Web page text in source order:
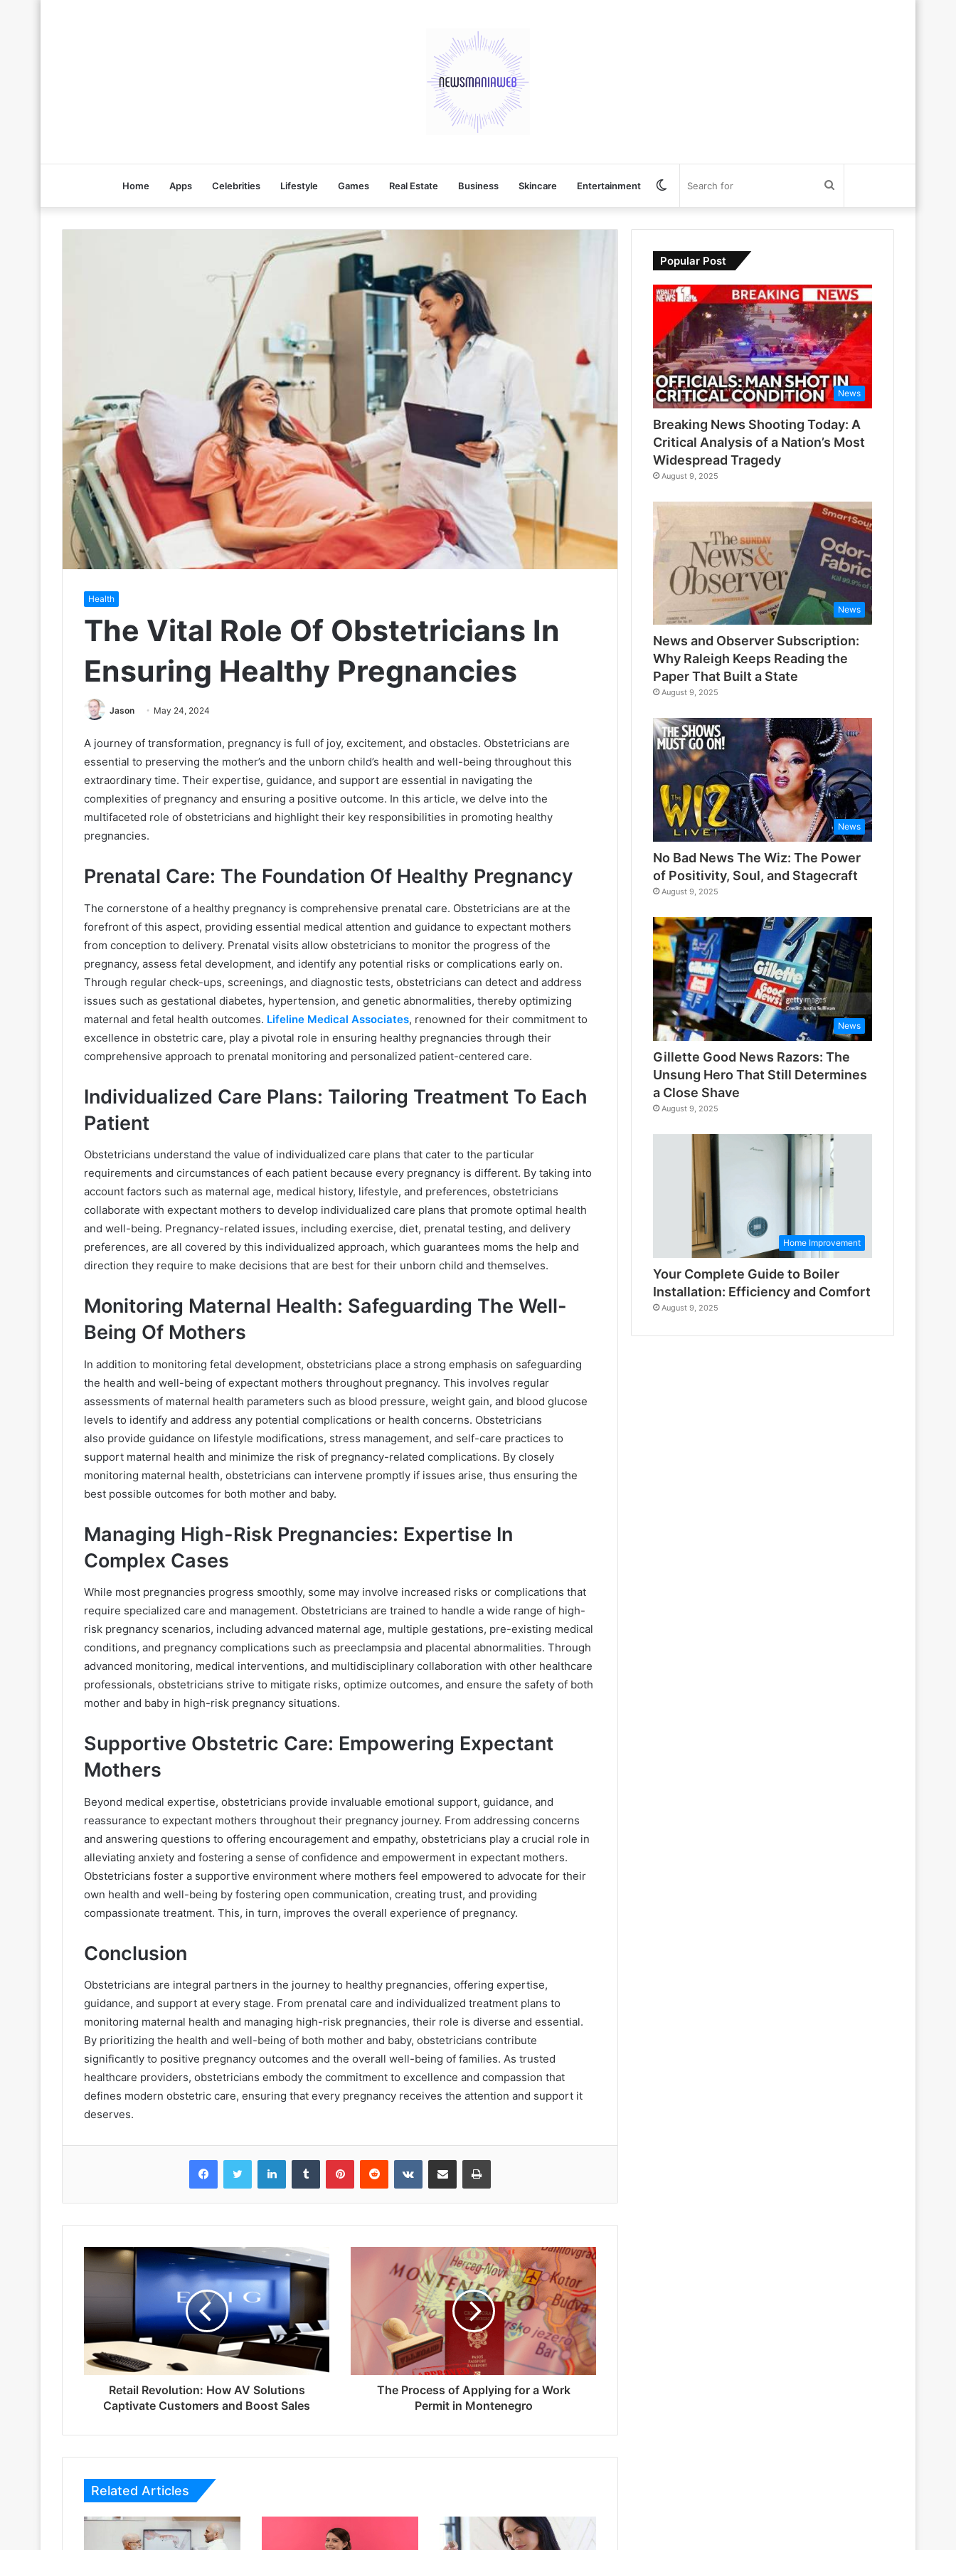
Home Apps Celebrities Lifestyle Games Real Estate Business Skincare Entertainment Search
for
Switch
skin
Health
The Vital Role Of Obstetricians In
Ensuring Healthy Pregnancies
Jason May 24, 2024
A journey of transformation, pregnancy is full of joy, excitement, and obstacles. Obstetricians are
essential to preserving the mother’s and the unborn child’s health and well-being throughout this
extraordinary time. Their expertise, guidance, and support are essential in navigating the
complexities of pregnancy and ensuring a positive outcome. In this article, we delve into the
multifaceted role of obstetricians and highlight their key responsibilities in promoting healthy
pregnancies.
Prenatal Care: The Foundation Of Healthy Pregnancy
The cornerstone of a healthy pregnancy is comprehensive prenatal care. Obstetricians are at the
forefront of this aspect, providing essential medical attention and guidance to expectant mothers
from conception to delivery. Prenatal visits allow obstetricians to monitor the progress of the
pregnancy, assess fetal development, and identify any potential risks or complications early on.
Through regular check-ups, screenings, and diagnostic tests, obstetricians can detect and address
issues such as gestational diabetes, hypertension, and genetic abnormalities, thereby optimizing
maternal and fetal health outcomes. Lifeline Medical Associates, renowned for their commitment to
excellence in obstetric care, play a pivotal role in ensuring healthy pregnancies through their
comprehensive approach to prenatal monitoring and personalized patient-centered care.
Individualized Care Plans: Tailoring Treatment To Each
Patient
Obstetricians understand the value of individualized care plans that cater to the particular
requirements and circumstances of each patient because every pregnancy is different. By taking into
account factors such as maternal age, medical history, lifestyle, and preferences, obstetricians
collaborate with expectant mothers to develop individualized care plans that promote optimal health
and well-being. Pregnancy-related issues, including exercise, diet, prenatal testing, and delivery
preferences, are all covered by this individualized approach, which guarantees moms the help and
direction they require to make decisions that are best for their unborn child and themselves.
Monitoring Maternal Health: Safeguarding The Well-
Being Of Mothers
In addition to monitoring fetal development, obstetricians place a strong emphasis on safeguarding
the health and well-being of expectant mothers throughout pregnancy. This involves regular
assessments of maternal health parameters such as blood pressure, weight gain, and blood glucose
levels to identify and address any potential complications or health concerns. Obstetricians
also provide guidance on lifestyle modifications, stress management, and self-care practices to
support maternal health and minimize the risk of pregnancy-related complications. By closely
monitoring maternal health, obstetricians can intervene promptly if issues arise, thus ensuring the
best possible outcomes for both mother and baby.
Managing High-Risk Pregnancies: Expertise In
Complex Cases
While most pregnancies progress smoothly, some may involve increased risks or complications that
require specialized care and management. Obstetricians are trained to handle a wide range of high-
risk pregnancy scenarios, including advanced maternal age, multiple gestations, pre-existing medical
conditions, and pregnancy complications such as preeclampsia and placental abnormalities. Through
advanced monitoring, medical interventions, and multidisciplinary collaboration with other healthcare
professionals, obstetricians strive to mitigate risks, optimize outcomes, and ensure the safety of both
mother and baby in high-risk pregnancy situations.
Supportive Obstetric Care: Empowering Expectant
Mothers
Beyond medical expertise, obstetricians provide invaluable emotional support, guidance, and
reassurance to expectant mothers throughout their pregnancy journey. From addressing concerns
and answering questions to offering encouragement and empathy, obstetricians play a crucial role in
alleviating anxiety and fostering a sense of confidence and empowerment in expectant mothers.
Obstetricians foster a supportive environment where mothers feel empowered to advocate for their
own health and well-being by fostering open communication, creating trust, and providing
compassionate treatment. This, in turn, improves the overall experience of pregnancy.
Conclusion
Obstetricians are integral partners in the journey to healthy pregnancies, offering expertise,
guidance, and support at every stage. From prenatal care and individualized treatment plans to
monitoring maternal health and managing high-risk pregnancies, their role is diverse and essential.
By prioritizing the health and well-being of both mother and baby, obstetricians contribute
significantly to positive pregnancy outcomes and the overall well-being of families. As trusted
healthcare providers, obstetricians embody the commitment to excellence and compassion that
defines modern obstetric care, ensuring that every pregnancy receives the attention and support it
deserves.
Retail Revolution: How AV Solutions
Captivate Customers and Boost Sales
The Process of Applying for a Work
Permit in Montenegro
Related Articles
Popular Post
News
Breaking News Shooting Today: A
Critical Analysis of a Nation’s Most
Widespread Tragedy
August 9, 2025
News
News and Observer Subscription:
Why Raleigh Keeps Reading the
Paper That Built a State
August 9, 2025
News
No Bad News The Wiz: The Power
of Positivity, Soul, and Stagecraft
August 9, 2025
News
Gillette Good News Razors: The
Unsung Hero That Still Determines
a Close Shave
August 9, 2025
Home Improvement
Your Complete Guide to Boiler
Installation: Efficiency and Comfort
August 9, 2025